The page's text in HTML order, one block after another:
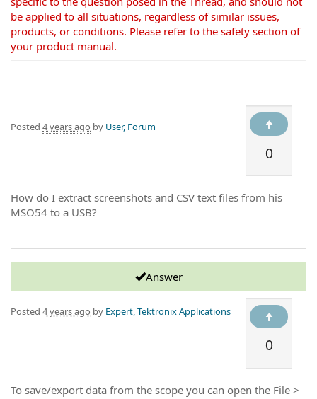
n
be applied to all situations, regardless of similar issues,
products, or conditions. Please refer to the safety section of
your product manual.
0
Posted 4 years ago by User, Forum
How do I extract screenshots and CSV text files from his
MSO54 to a USB?
Answer
0
Posted 4 years ago by Expert, Tektronix Applications
To save/export data from the scope you can open the File >